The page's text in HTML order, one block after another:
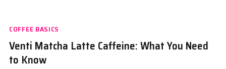
COFFEE BASICS
Venti Matcha Latte Caffeine: What You Need
to Know